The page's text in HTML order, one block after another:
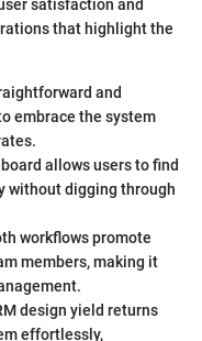
satisfaction and
that highlight the
and
embrace the system
allows users to find
without digging through
workflows promote
members, making it
design yield returns
effortlessly,